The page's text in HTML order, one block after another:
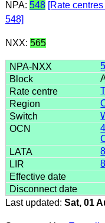
NPA: 548 [Rate
548]
NXX: 565
Last updated: Sat, 01